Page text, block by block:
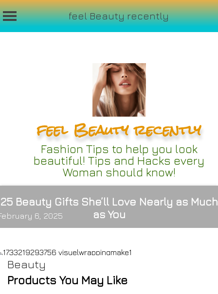
feel Beauty recently
feel Beauty recently
Fashion Tips to help you look
beautiful! Tips and Hacks every
Woman should know!
25 Beauty Gifts She’ll Love Nearly as Much
as You
6, 2025
Beauty
Products You May Like